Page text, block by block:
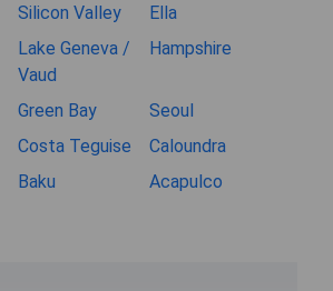
Silicon Valley
Ella
Lake Geneva /
Vaud
Hampshire
Green Bay
Seoul
Costa Teguise
Caloundra
Baku Acapulco